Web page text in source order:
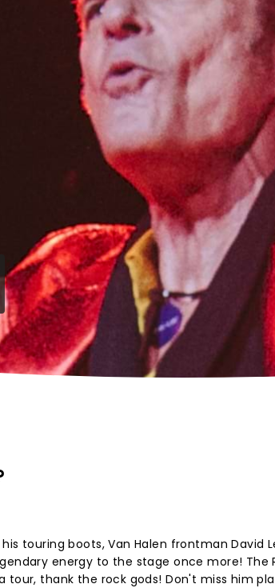
touring boots, Van Halen frontman David
energy to the stage once more! The
tour, thank the rock gods! Don't miss him